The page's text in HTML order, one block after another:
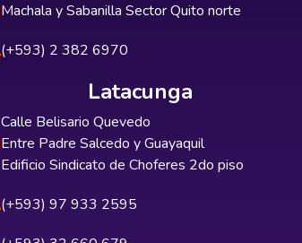
Machala y Sabanilla Sector Quito norte
(+593) 2 382 6970
Latacunga
Calle Belisario Quevedo
Entre Padre Salcedo y Guayaquil
Edificio Sindicato de Choferes 2do piso
(+593) 97 933 2595